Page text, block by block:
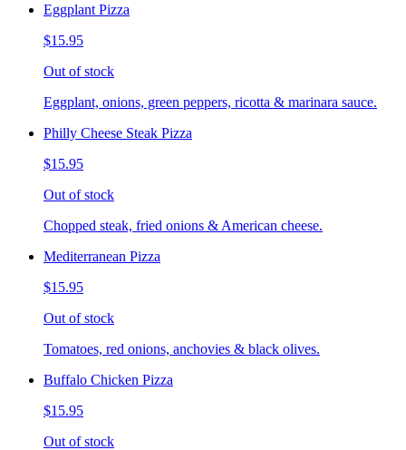
Eggplant Pizza
$15.95
Out of stock
Eggplant, onions, green peppers, ricotta & marinara sauce.
Philly Cheese Steak Pizza
$15.95
Out of stock
Chopped steak, fried onions & American cheese.
Mediterranean Pizza
$15.95
Out of stock
Tomatoes, red onions, anchovies & black olives.
Buffalo Chicken Pizza
$15.95
Out of stock